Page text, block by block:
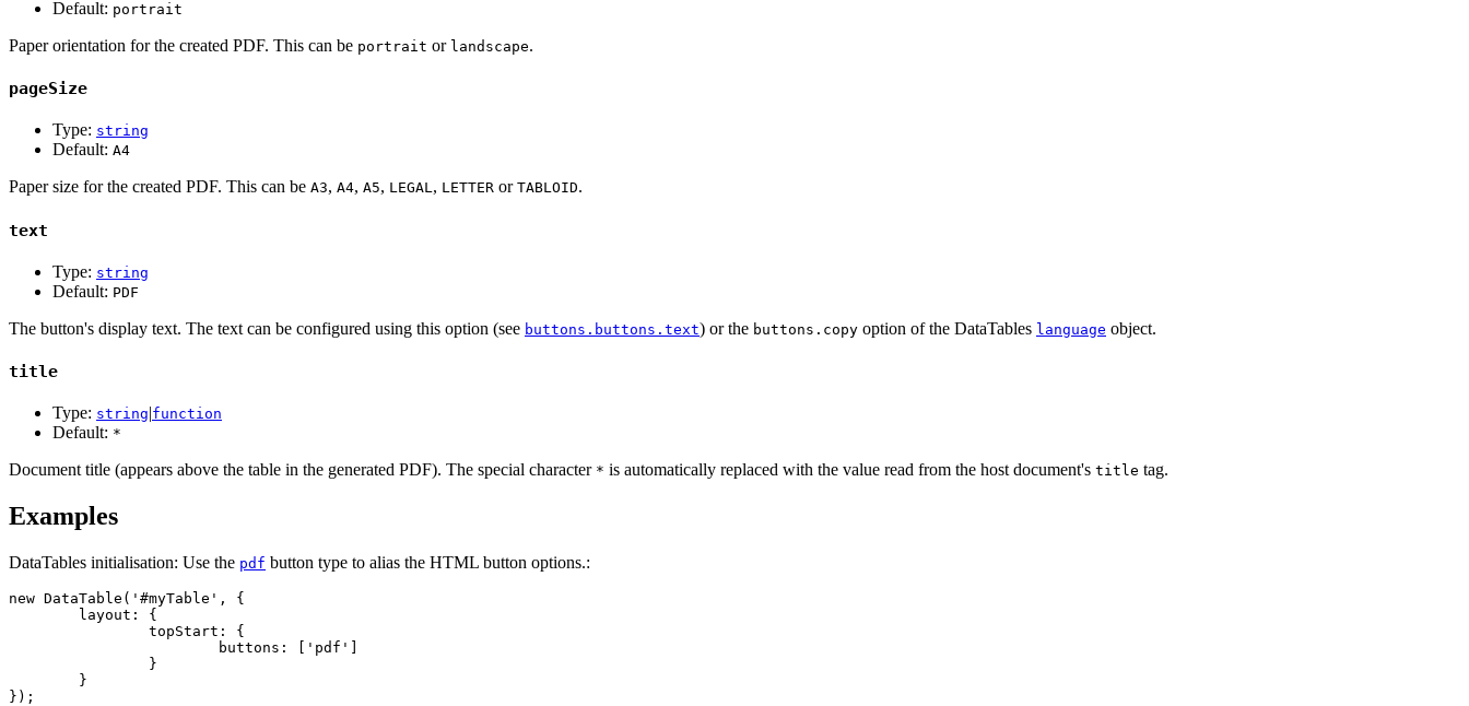
Default: portrait
Paper orientation for the created PDF. This can be portrait or landscape.
pageSize
Type: string
Default: A4
Paper size for the created PDF. This can be A3, A4, A5, LEGAL, LETTER or TABLOID.
text
Type: string
Default: PDF
The button's display text. The text can be configured using this option (see buttons.buttons.text) or the buttons.copy option of the DataTables language object.
title
Type: string|function
Default: *
Document title (appears above the table in the generated PDF). The special character * is automatically replaced with the value read from the host document's title tag.
Examples
DataTables initialisation: Use the pdf button type to alias the HTML button options.:
new DataTable('#myTable', {
});